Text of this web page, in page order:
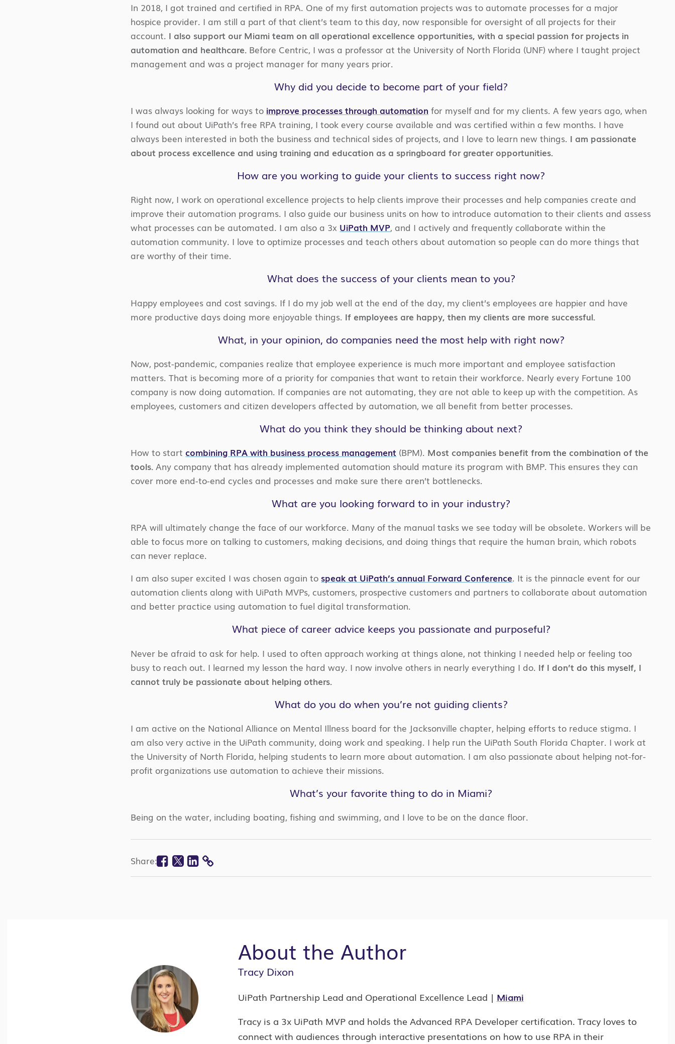
In 2018, I got trained and certified in RPA. One of my first automation projects was to automate processes for a major
hospice provider. I am still a part of that client’s team to this day, now responsible for oversight of all projects for their
account. I also support our Miami team on all operational excellence opportunities, with a special passion for projects in
automation and healthcare. Before Centric, I was a professor at the University of North Florida (UNF) where I taught project
management and was a project manager for many years prior.
Why did you decide to become part of your field?
I was always looking for ways to improve processes through automation for myself and for my clients. A few years ago, when
I found out about UiPath’s free RPA training, I took every course available and was certified within a few months. I have
always been interested in both the business and technical sides of projects, and I love to learn new things. I am passionate
about process excellence and using training and education as a springboard for greater opportunities.
How are you working to guide your clients to success right now?
Right now, I work on operational excellence projects to help clients improve their processes and help companies create and
improve their automation programs. I also guide our business units on how to introduce automation to their clients and assess
what processes can be automated. I am also a 3x UiPath MVP, and I actively and frequently collaborate within the
automation community. I love to optimize processes and teach others about automation so people can do more things that
are worthy of their time.
What does the success of your clients mean to you?
Happy employees and cost savings. If I do my job well at the end of the day, my client’s employees are happier and have
more productive days doing more enjoyable things. If employees are happy, then my clients are more successful.
What, in your opinion, do companies need the most help with right now?
Now, post-pandemic, companies realize that employee experience is much more important and employee satisfaction
matters. That is becoming more of a priority for companies that want to retain their workforce. Nearly every Fortune 100
company is now doing automation. If companies are not automating, they are not able to keep up with the competition. As
employees, customers and citizen developers affected by automation, we all benefit from better processes.
What do you think they should be thinking about next?
How to start combining RPA with business process management (BPM). Most companies benefit from the combination of the
tools. Any company that has already implemented automation should mature its program with BMP. This ensures they can
cover more end-to-end cycles and processes and make sure there aren’t bottlenecks.
What are you looking forward to in your industry?
RPA will ultimately change the face of our workforce. Many of the manual tasks we see today will be obsolete. Workers will be
able to focus more on talking to customers, making decisions, and doing things that require the human brain, which robots
can never replace.
I am also super excited I was chosen again to speak at UiPath’s annual Forward Conference. It is the pinnacle event for our
automation clients along with UiPath MVPs, customers, prospective customers and partners to collaborate about automation
and better practice using automation to fuel digital transformation.
What piece of career advice keeps you passionate and purposeful?
Never be afraid to ask for help. I used to often approach working at things alone, not thinking I needed help or feeling too
busy to reach out. I learned my lesson the hard way. I now involve others in nearly everything I do. If I don’t do this myself, I
cannot truly be passionate about helping others.
What do you do when you’re not guiding clients?
I am active on the National Alliance on Mental Illness board for the Jacksonville chapter, helping efforts to reduce stigma. I
am also very active in the UiPath community, doing work and speaking. I help run the UiPath South Florida Chapter. I work at
the University of North Florida, helping students to learn more about automation. I am also passionate about helping not-for-
profit organizations use automation to achieve their missions.
What’s your favorite thing to do in Miami?
Being on the water, including boating, fishing and swimming, and I love to be on the dance floor.
Share: Facebook
Twitter
Linkedin
COPY
About the Author
Tracy Dixon
UiPath Partnership Lead and Operational Excellence Lead | Miami
Tracy is a 3x UiPath MVP and holds the Advanced RPA Developer certification. Tracy loves to
connect with audiences through interactive presentations on how to use RPA in their